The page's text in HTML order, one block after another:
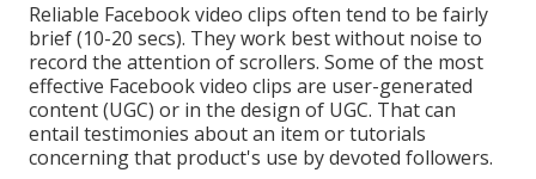
Reliable Facebook video clips often tend to be fairly
brief (10-20 secs). They work best without noise to
record the attention of scrollers. Some of the most
effective Facebook video clips are user-generated
content (UGC) or in the design of UGC. That can
entail testimonies about an item or tutorials
concerning that product's use by devoted followers.